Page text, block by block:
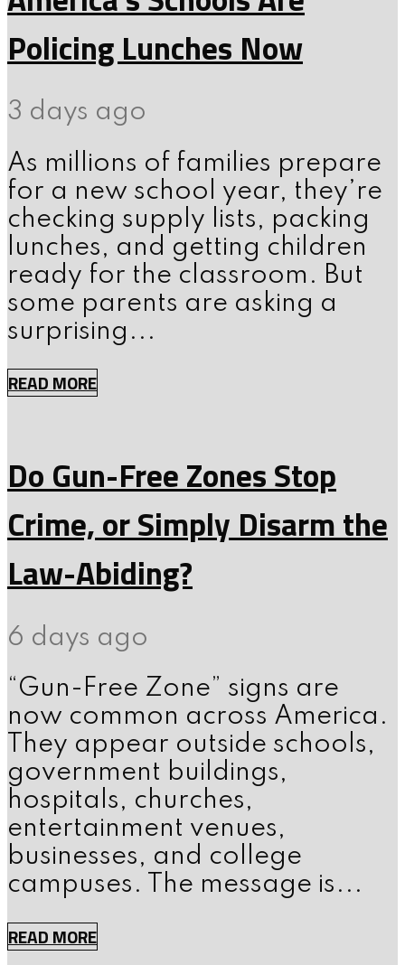
Policing Lunches Now
3 days ago
As millions of families prepare
for a new school year, they’re
checking supply lists, packing
lunches, and getting children
ready for the classroom. But
some parents are asking a
surprising...
READ MORE
Do Gun-Free Zones Stop
Crime, or Simply Disarm the
Law-Abiding?
6 days ago
“Gun-Free Zone” signs are
now common across America.
They appear outside schools,
government buildings,
hospitals, churches,
entertainment venues,
businesses, and college
campuses. The message is...
READ MORE